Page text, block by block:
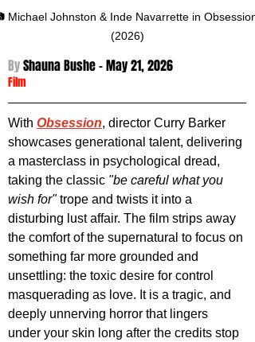
Michael Johnston & Inde Navarrette in Obsession
(2026)
By Shauna Bushe - May 21, 2026
Film
With Obsession, director Curry Barker
showcases generational talent, delivering
a masterclass in psychological dread,
taking the classic "be careful what you
wish for" trope and twists it into a
disturbing lust affair. The film strips away
the comfort of the supernatural to focus on
something far more grounded and
unsettling: the toxic desire for control
masquerading as love. It is a tragic, and
deeply unnerving horror that lingers
under your skin long after the credits stop